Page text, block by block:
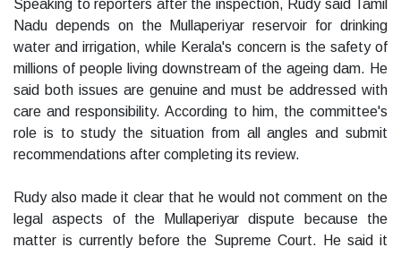
Speaking to reporters after the inspection, Rudy said Tamil
Nadu depends on the Mullaperiyar reservoir for drinking
water and irrigation, while Kerala's concern is the safety of
millions of people living downstream of the ageing dam. He
said both issues are genuine and must be addressed with
care and responsibility. According to him, the committee's
role is to study the situation from all angles and submit
recommendations after completing its review.
Rudy also made it clear that he would not comment on the
legal aspects of the Mullaperiyar dispute because the
matter is currently before the Supreme Court. He said it